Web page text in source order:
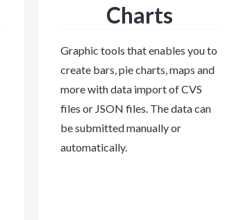
Charts
Graphic tools that enables you to
create bars, pie charts, maps and
more with data import of CVS
files or JSON files. The data can
be submitted manually or
automatically.